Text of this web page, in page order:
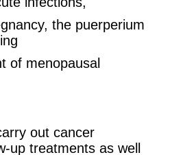
the puerperium
of menopausal
out cancer
up treatments as well